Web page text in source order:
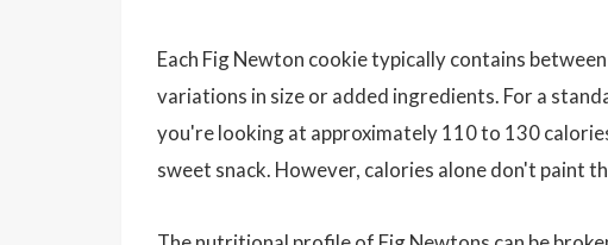
Each Fig Newton cookie typically contains
variations in size or added ingredients. For a
you're looking at approximately 110 to 130
sweet snack. However, calories alone don't paint